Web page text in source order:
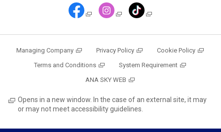
Managing Company Privacy Policy
Cookie Policy
Terms and Conditions
System Requirement
ANA SKY WEB
Opens in a new window. In the case of an external site, it may
or may not meet accessibility guidelines.